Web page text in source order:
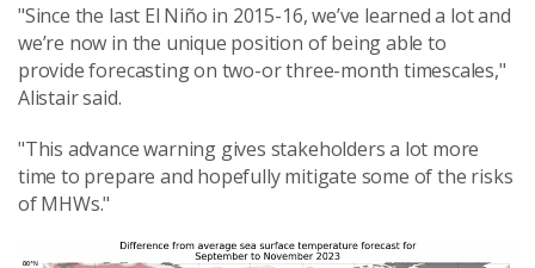
"Since the last El Niño in 2015-16, we’ve learned a lot and
we’re now in the unique position of being able to
provide forecasting on two-or three-month timescales,"
Alistair said.
"This advance warning gives stakeholders a lot more
time to prepare and hopefully mitigate some of the risks
of MHWs."